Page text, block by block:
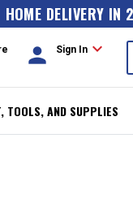
HOME DELIVERY IN
person Sign Inexpand_more
TOOLS, AND SUPPLIES